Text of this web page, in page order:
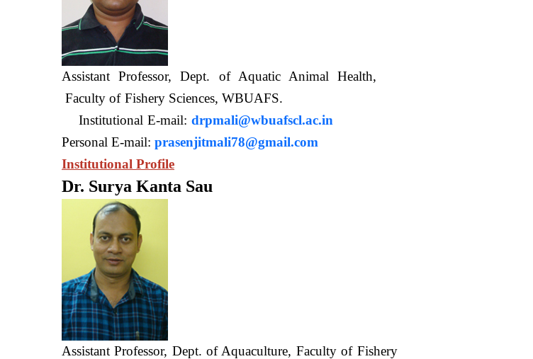
Assistant Professor, Dept. of Aquatic Animal Health,
Faculty of Fishery Sciences, WBUAFS.
Institutional E-mail:drpmali@wbuafscl.ac.in
Personal E-mail:prasenjitmali78@gmail.com
Institutional Profile
Dr. Surya Kanta Sau
Assistant Professor, Dept. of Aquaculture, Faculty of Fishery